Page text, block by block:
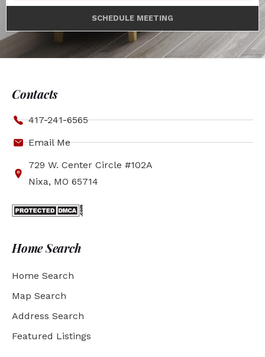
SCHEDULE MEETING
Contacts
417-241-6565
Email Me
729 W. Center Circle #102A
Nixa, MO 65714
Home Search
Home Search
Map Search
Address Search
Featured Listings